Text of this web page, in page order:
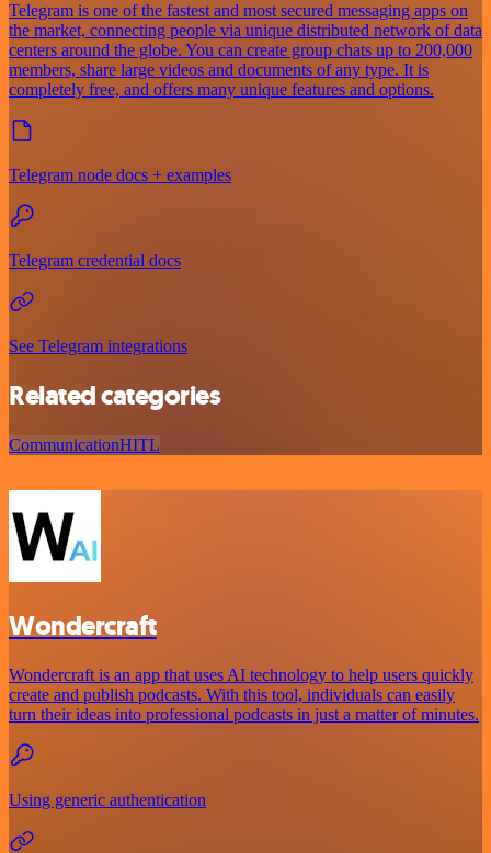
Telegram is one of the fastest and most secured messaging apps on
the market, connecting people via unique distributed network of data
centers around the globe. You can create group chats up to 200,000
members, share large videos and documents of any type. It is
completely free, and offers many unique features and options.
Telegram node docs + examples
Telegram credential docs
See Telegram integrations
Related categories
CommunicationHITL
Wondercraft
Wondercraft is an app that uses AI technology to help users quickly
create and publish podcasts. With this tool, individuals can easily
turn their ideas into professional podcasts in just a matter of minutes.
Using generic authentication